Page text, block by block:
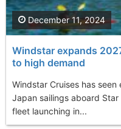
Windstar expands
to high demand
Windstar Cruises has
Japan sailings aboard
fleet launching in...
December 11, 2024